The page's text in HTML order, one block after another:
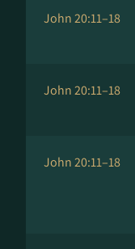
John 20:11–18
John 20:11–18
John 20:11–18